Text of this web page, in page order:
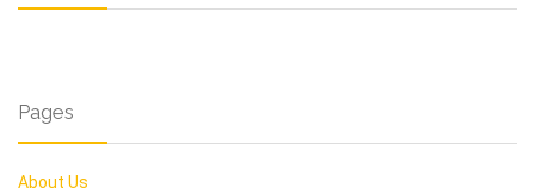
Pages
About Us